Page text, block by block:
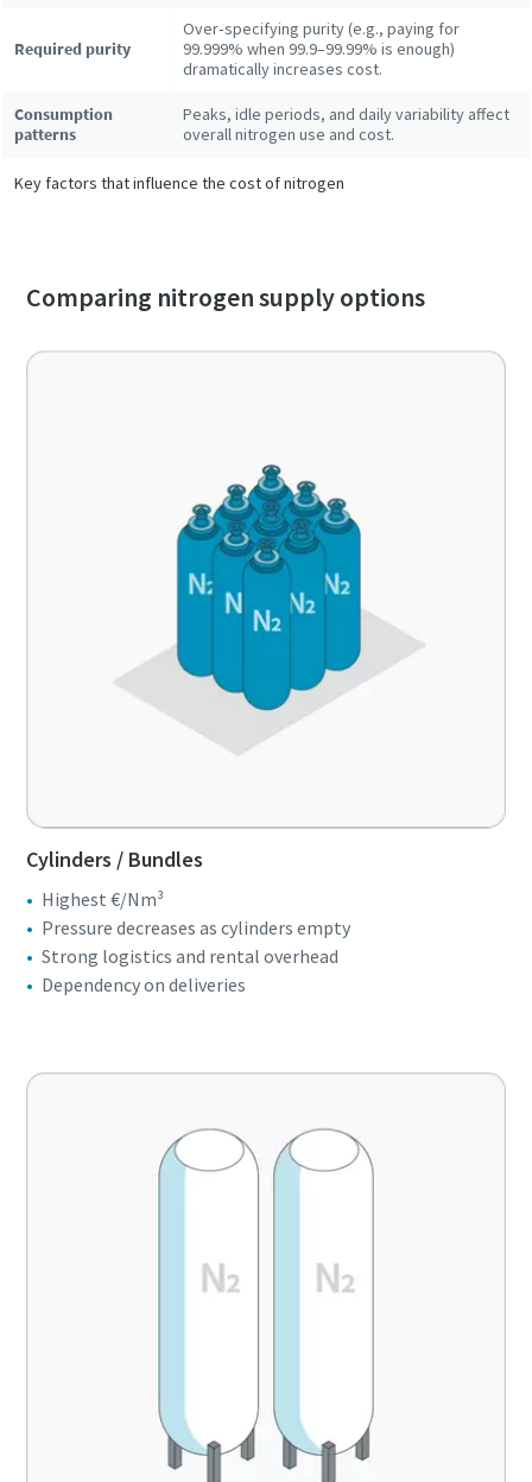
Required purity
Over‑specifying purity (e.g., paying for
99.999% when 99.9–99.99% is enough)
dramatically increases cost.
Consumption
patterns
Peaks, idle periods, and daily variability affect
overall nitrogen use and cost.
Key factors that influence the cost of nitrogen
Comparing nitrogen supply options
Cylinders / Bundles
Highest €/Nm³
Pressure decreases as cylinders empty
Strong logistics and rental overhead
Dependency on deliveries